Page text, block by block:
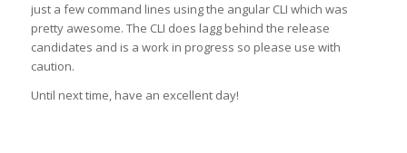
just a few command lines using the angular CLI which was
pretty awesome. The CLI does lagg behind the release
candidates and is a work in progress so please use with
caution.
Until next time, have an excellent day!